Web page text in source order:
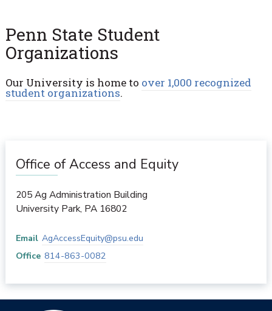
Penn State Student
Organizations
Our University is home to over 1,000 recognized
student organizations.
Office of Access and Equity
205 Ag Administration Building
University Park, PA 16802
Email AgAccessEquity@psu.edu
Office 814-863-0082